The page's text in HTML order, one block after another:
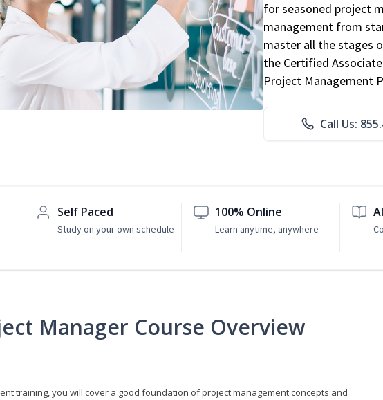
for seasoned project
management from
master all the stages
the Certified
Project Management
Call Us:
Self Paced
Study on your own schedule
100% Online
Learn anytime, anywhere
Manager Course Overview
training, you will cover a good foundation of project management concepts and